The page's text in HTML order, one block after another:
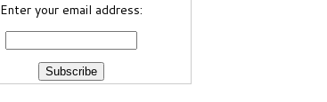
Enter your email address: